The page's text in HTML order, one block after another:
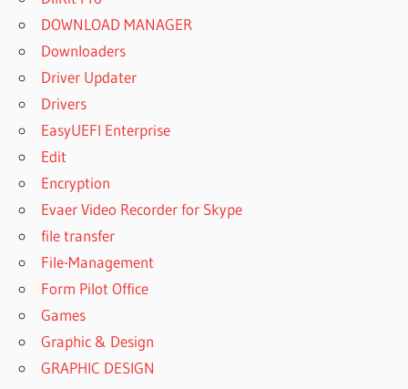
DOWNLOAD MANAGER
Downloaders
Driver Updater
Drivers
EasyUEFI Enterprise
Edit
Encryption
Evaer Video Recorder for Skype
file transfer
File-Management
Form Pilot Office
Games
Graphic & Design
GRAPHIC DESIGN